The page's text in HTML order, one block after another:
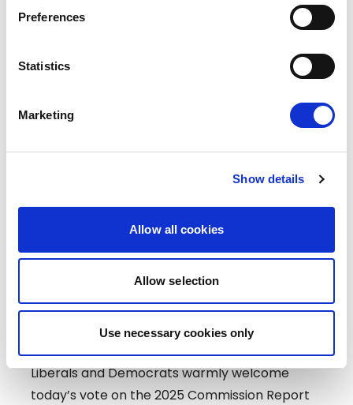
Preferences
Statistics
Marketing
Show details
Allow all cookies
Allow selection
Use necessary cookies only
Partnership Agreement and the interim
MOLDOVA: LIBERALS AND
DEMOCRATS COMMEND
EXCEPTIONAL PROGRESS ON EU
ACCESSION
Press Release
Liberals and Democrats warmly welcome
today’s vote on the 2025 Commission Report